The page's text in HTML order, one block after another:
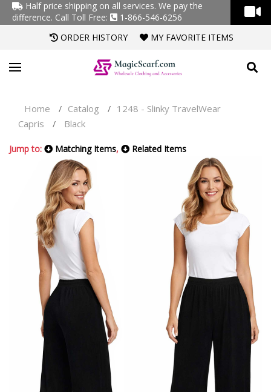
Half price shipping on all services. We pay the
difference. Call Toll Free:
1-866-546-6256
ORDER HISTORY
MY FAVORITE ITEMS
Home / Catalog / 1248 - Slinky TravelWear
Capris
/ Black
Jump to: Matching Items, Related Items